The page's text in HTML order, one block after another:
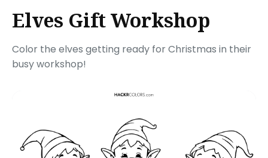
Blog
Elves Gift Workshop
Color the elves getting ready for Christmas in their
busy workshop!